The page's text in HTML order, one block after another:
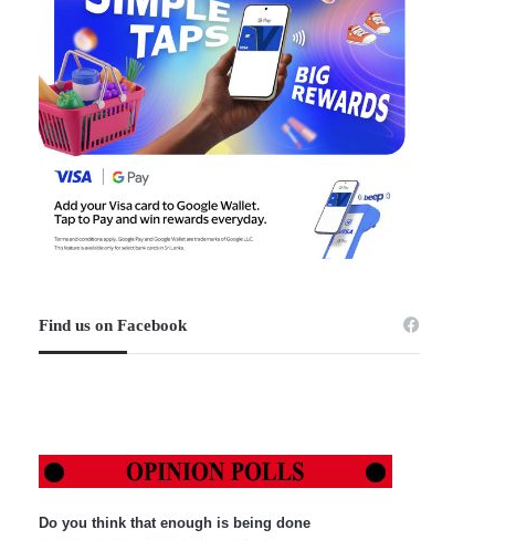
Find us on Facebook
Do you think that enough is being done